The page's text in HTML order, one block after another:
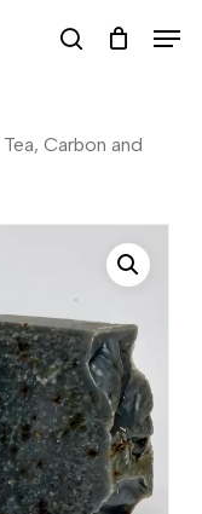
search
Carbon and